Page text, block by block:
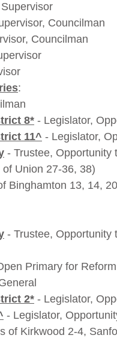
Councilman
Councilman
:
8* - Legislator,
11^ - Legislator,
- Trustee, Opportunity
- Town of Union 27-36, 38)
^(ED's - City of
- Trustee, Opportunity
Primary for
2* - Legislator,
- Legislator,
*(ED's - Towns of Kirkwood